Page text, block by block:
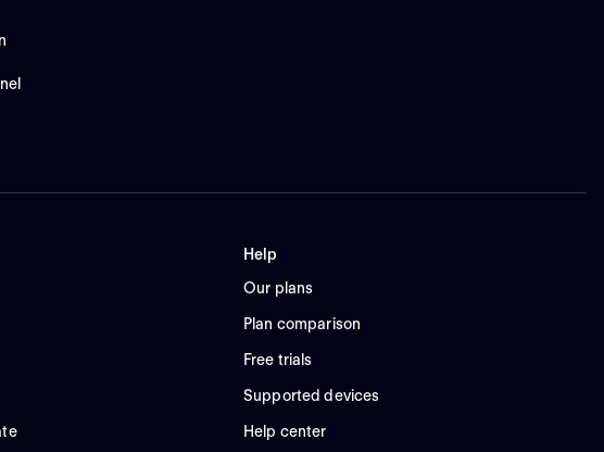
Help
Our plans
Plan comparison
Free trials
Supported devices
Help center